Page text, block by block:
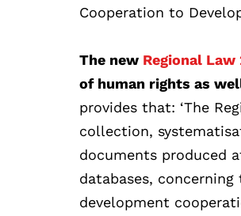
Cooperation to
The new Regional Law
of human rights as
provides that: ‘The
collection,
documents produced
databases,
development